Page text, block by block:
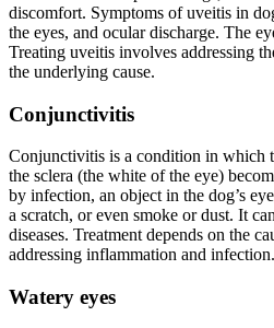
discomfort. Symptoms of uveitis in
the eyes, and ocular discharge. The
Treating uveitis involves addressing
the underlying cause.
Conjunctivitis
Conjunctivitis is a condition in which
the sclera (the white of the eye)
by infection, an object in the dog’s
a scratch, or even smoke or dust. It
diseases. Treatment depends on the
addressing inflammation and infection.
Watery eyes